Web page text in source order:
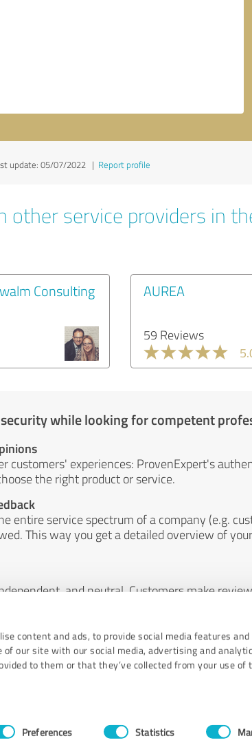
content and ads, to provide social media features
of our site with our social media, advertising and
to them or that they’ve collected from your use of
Preferences Statistics
update: 05/07/2022 | Report profile
other service providers in
Consulting
AUREA
59 Reviews
while looking for competent
customers' experiences: ProvenExpert's
the right product or service.
entire service spectrum of a company (e.g.
This way you get a detailed overview of
and neutral. Customers make
means.